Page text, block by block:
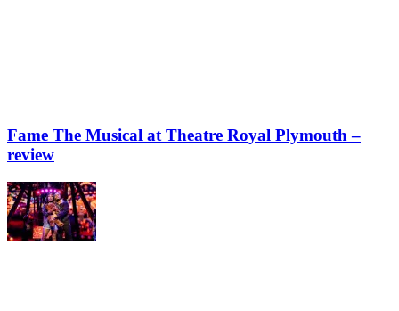
Fame The Musical at Theatre Royal Plymouth –
review